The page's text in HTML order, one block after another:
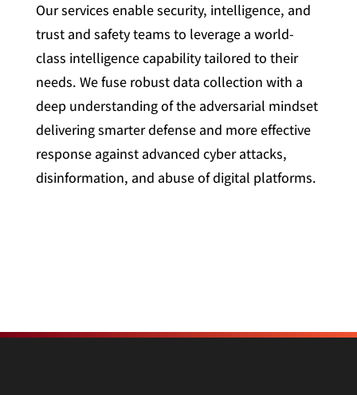
Our services enable security, intelligence, and
trust and safety teams to leverage a world-
class intelligence capability tailored to their
needs. We fuse robust data collection with a
deep understanding of the adversarial mindset
delivering smarter defense and more effective
response against advanced cyber attacks,
disinformation, and abuse of digital platforms.